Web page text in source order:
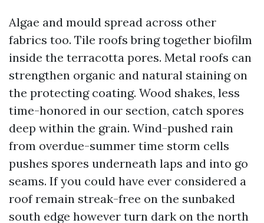
Algae and mould spread across other
fabrics too. Tile roofs bring together biofilm
inside the terracotta pores. Metal roofs can
strengthen organic and natural staining on
the protecting coating. Wood shakes, less
time-honored in our section, catch spores
deep within the grain. Wind-pushed rain
from overdue-summer time storm cells
pushes spores underneath laps and into go
seams. If you could have ever considered a
roof remain streak-free on the sunbaked
south edge however turn dark on the north